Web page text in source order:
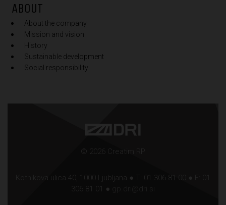
ABOUT
About the company
Mission and vision
History
Sustainable development
Social responsibility
© 2026 Creatim RP
Kotnikova ulica 40, 1000 Ljubljana ● T: 01 306 81 00 ● F: 01
306 81 01 ●